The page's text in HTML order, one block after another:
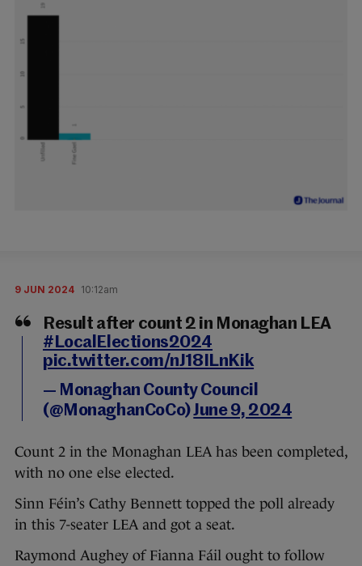
9 JUN 2024 10:12am
Result after count 2 in Monaghan LEA
#LocalElections2024
pic.twitter.com/nJ18ILnKik
— Monaghan County Council
(@MonaghanCoCo)June 9, 2024
Count 2 in the Monaghan LEA has been completed,
with no one else elected.
Sinn Féin’s Cathy Bennett topped the poll already
in this 7-seater LEA and got a seat.
Raymond Aughey of Fianna Fáil ought to follow